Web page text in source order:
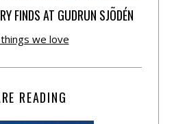
FINDS AT GUDRUN SJÕDÉN
we love
READING